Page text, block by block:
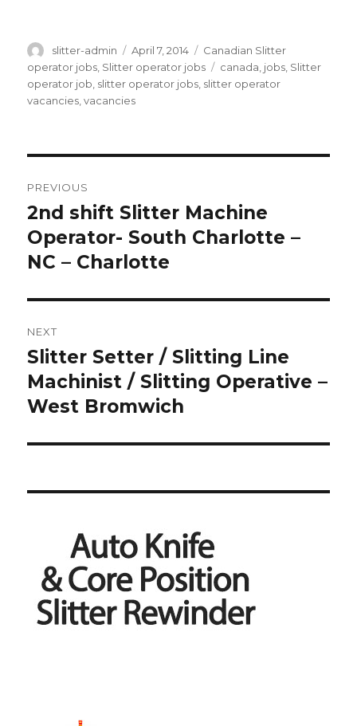
Author
slitter-admin
Posted
on
April 7, 2014 Categories
Canadian Slitter
operator jobs Slitter operator jobs Tags
canada jobs Slitter
operator job slitter operator jobs slitter operator
vacancies ,vacancies
navigation
PREVIOUS
Previous
post:
2nd shift Slitter Machine
Operator- South Charlotte –
NC – Charlotte
NEXT
Next
post:
Slitter Setter / Slitting Line
Machinist / Slitting Operative –
West Bromwich